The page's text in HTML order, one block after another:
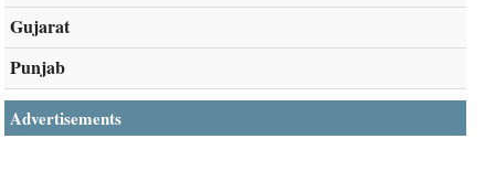
Gujarat
Punjab
Advertisements